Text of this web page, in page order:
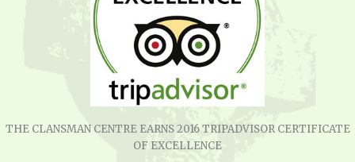
THE CLANSMAN CENTRE EARNS 2016 TRIPADVISOR CERTIFICATE
OF EXCELLENCE